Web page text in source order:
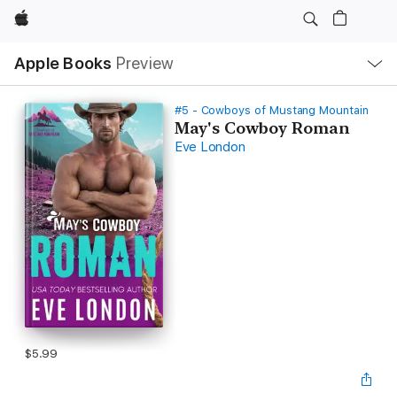
Apple
Apple Books Preview
Nav
Open
Menu
#5 - Cowboys of Mustang Mountain
May's Cowboy Roman
Eve London
$5.99